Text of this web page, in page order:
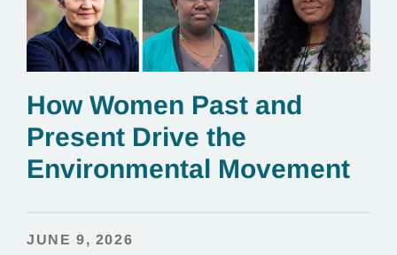
How Women Past and
Present Drive the
Environmental Movement
JUNE 9, 2026